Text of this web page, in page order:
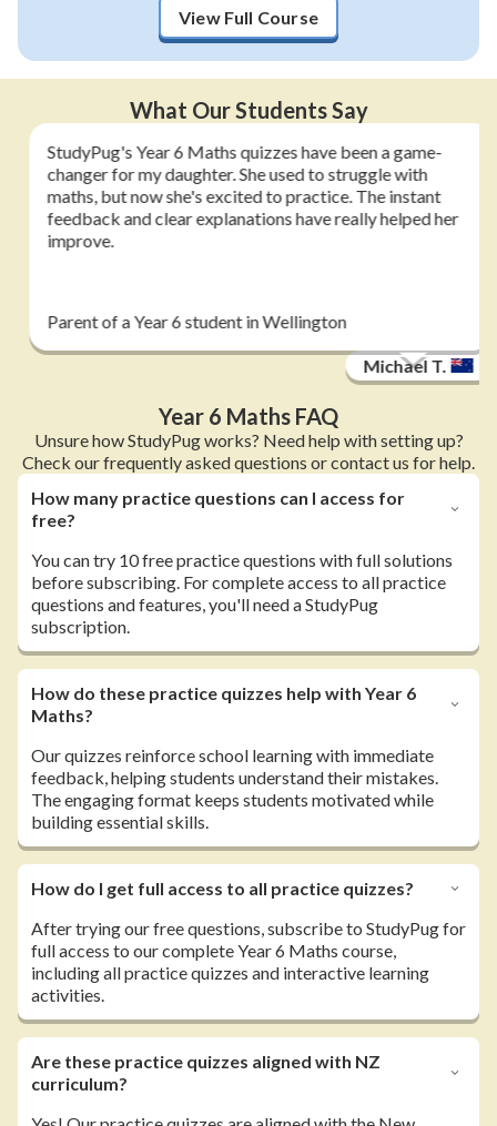
View Full Course
What Our Students Say
StudyPug's Year 6 Maths quizzes have been a game-
changer for my daughter. She used to struggle with
maths, but now she's excited to practice. The instant
feedback and clear explanations have really helped her
improve.
Parent of a Year 6 student in Wellington
Michael T.
Year 6 Maths FAQ
Unsure how StudyPug works? Need help with setting up?
Check our frequently asked questions or contact us for help.
How many practice questions can I access for
free?
You can try 10 free practice questions with full solutions
before subscribing. For complete access to all practice
questions and features, you'll need a StudyPug
subscription.
How do these practice quizzes help with Year 6
Maths?
Our quizzes reinforce school learning with immediate
feedback, helping students understand their mistakes.
The engaging format keeps students motivated while
building essential skills.
How do I get full access to all practice quizzes?
After trying our free questions, subscribe to StudyPug for
full access to our complete Year 6 Maths course,
including all practice quizzes and interactive learning
activities.
Are these practice quizzes aligned with NZ
curriculum?